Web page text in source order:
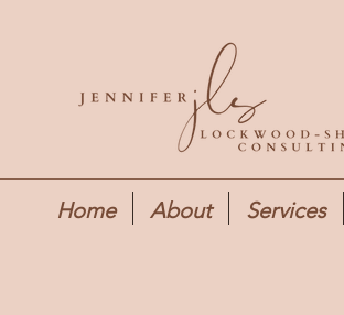
Home About Services